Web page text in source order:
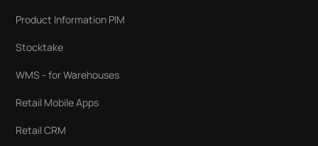
Product Information PIM
Stocktake
WMS - for Warehouses
Retail Mobile Apps
Retail CRM